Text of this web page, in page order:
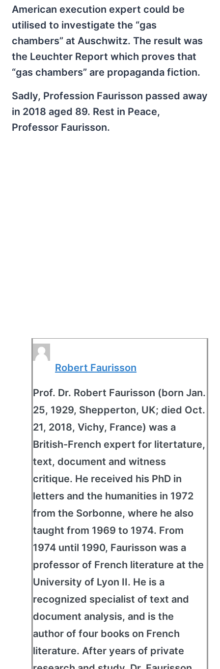
American execution expert could be
utilised to investigate the “gas
chambers” at Auschwitz. The result was
the Leuchter Report which proves that
“gas chambers” are propaganda fiction.
Sadly, Profession Faurisson passed away
in 2018 aged 89. Rest in Peace,
Professor Faurisson.
Robert Faurisson
Prof. Dr. Robert Faurisson (born Jan.
25, 1929, Shepperton, UK; died Oct.
21, 2018, Vichy, France) was a
British-French expert for litertature,
text, document and witness
critique. He received his PhD in
letters and the humanities in 1972
from the Sorbonne, where he also
taught from 1969 to 1974. From
1974 until 1990, Faurisson was a
professor of French literature at the
University of Lyon II. He is a
recognized specialist of text and
document analysis, and is the
author of four books on French
literature. After years of private